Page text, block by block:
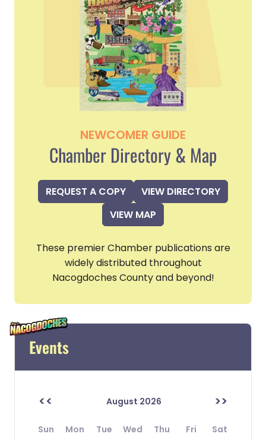
NEWCOMER GUIDE
Chamber Directory & Map
REQUEST A COPY
VIEW DIRECTORY
VIEW MAP
These premier Chamber publications are
widely distributed throughout
Nacogdoches County and beyond!
Events
<< August 2026 >>
Sun Mon Tue Wed Thu Fri
Sat